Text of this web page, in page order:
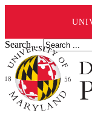
Search ...